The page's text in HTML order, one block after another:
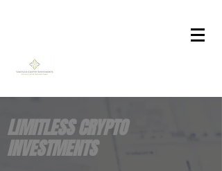
LIMITLESS CRYPTO
INVESTMENTS